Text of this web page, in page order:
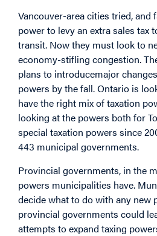
Vancouver-area cities tried, and
power to levy an extra sales tax
transit. Now they must look to
economy-stifling congestion.
plans to introducemajor
powers by the fall. Ontario is
have the right mix of taxation
looking at the powers both for
special taxation powers since
443 municipal governments.
Provincial governments, in the
powers municipalities have.
decide what to do with any new
provincial governments could
attempts to expand taxing